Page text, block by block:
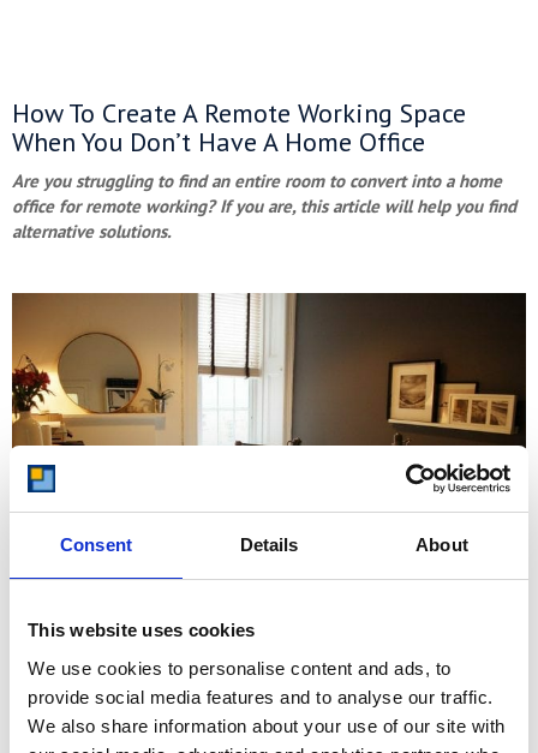
Consent Details About
This website uses cookies
We use cookies to personalise content and ads, to
provide social media features and to analyse our traffic.
We also share information about your use of our site with
How To Create A Remote Working Space
When You Don’t Have A Home Office
Are you struggling to find an entire room to convert into a home
office for remote working? If you are, this article will help you find
alternative solutions.
As lovely as the idea of a home office is, it just is not practical or
possible for many people. If that is you, don’t worry, there is still a
way to create a functional working space that enables you to get